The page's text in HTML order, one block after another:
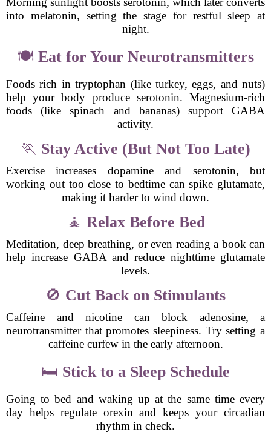
into melatonin, setting the stage for restful sleep at
night.
🍽 Eat for Your Neurotransmitters
Foods rich in tryptophan (like turkey, eggs, and nuts)
help your body produce serotonin. Magnesium-rich
foods (like spinach and bananas) support GABA
activity.
🏃 Stay Active (But Not Too Late)
Exercise increases dopamine and serotonin, but
working out too close to bedtime can spike glutamate,
making it harder to wind down.
🧘 Relax Before Bed
Meditation, deep breathing, or even reading a book can
help increase GABA and reduce nighttime glutamate
levels.
🚫 Cut Back on Stimulants
Caffeine and nicotine can block adenosine, a
neurotransmitter that promotes sleepiness. Try setting a
caffeine curfew in the early afternoon.
🛏 Stick to a Sleep Schedule
Going to bed and waking up at the same time every
day helps regulate orexin and keeps your circadian
rhythm in check.